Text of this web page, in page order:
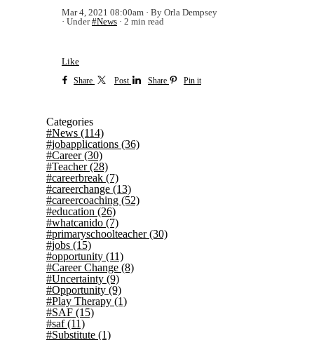
Mar 4, 2021 08:00am
By Orla Dempsey
Under#News 2 min read
Like
Share Post Share Pin it
Categories
#News (114)
#jobapplications (36)
#Career(30)
#Teacher(28)
#careerbreak (7)
#careerchange (13)
#careercoaching (52)
#education (26)
#whatcanido (7)
#primaryschoolteacher(30)
#jobs (15)
#opportunity (11)
#Career Change (8)
#Uncertainty (9)
#Opportunity (9)
#Play Therapy (1)
#SAF (15)
#saf(11)
#Substitute (1)